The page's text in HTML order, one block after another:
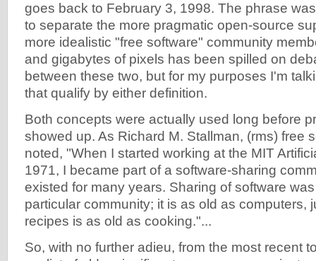
goes back to February 3, 1998. The phrase
to separate the more pragmatic open-source
more idealistic "free software" community
and gigabytes of pixels has been spilled on
between these two, but for my purposes I'm
that qualify by either definition.
Both concepts were actually used long before
showed up. As Richard M. Stallman, (rms) free
noted, "When I started working at the MIT
1971, I became part of a software-sharing
existed for many years. Sharing of software
particular community; it is as old as computers,
recipes is as old as cooking."...
So, with no further adieu, from the most recent